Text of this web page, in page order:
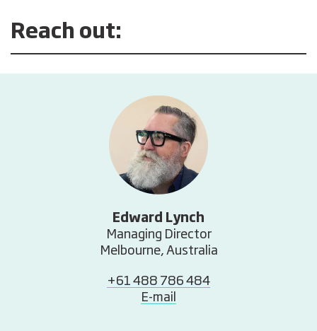
Reach out:
Edward Lynch
Managing Director
Melbourne, Australia
+61 488 786 484
E-mail